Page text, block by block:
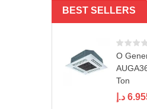
BEST SELLERS
O
Ton
د.إ